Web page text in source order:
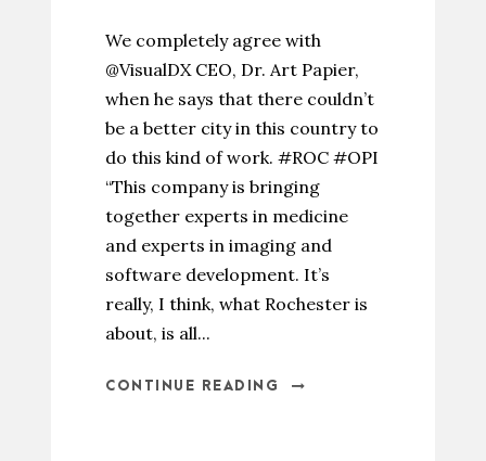
We completely agree with
@VisualDX CEO, Dr. Art Papier,
when he says that there couldn’t
be a better city in this country to
do this kind of work. #ROC #OPI
“This company is bringing
together experts in medicine
and experts in imaging and
software development. It’s
really, I think, what Rochester is
about, is all...
CONTINUE READING